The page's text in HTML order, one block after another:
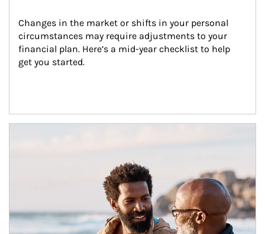
Changes in the market or shifts in your personal
circumstances may require adjustments to your
financial plan. Here’s a mid-year checklist to help
get you started.